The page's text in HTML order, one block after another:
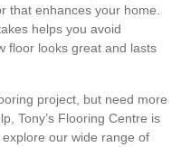
that enhances your home.
helps you avoid
floor looks great and lasts
project, but need more
Tony’s Flooring Centre is
our wide range of